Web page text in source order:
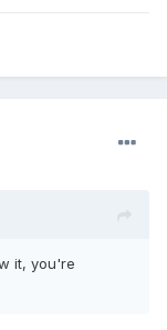
it, you're